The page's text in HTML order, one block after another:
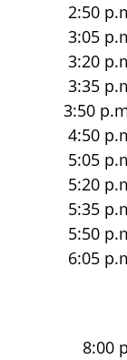
2:50
3:05
3:20
3:35
3:50
4:50
5:05
5:20
5:35
5:50
6:05
8:00